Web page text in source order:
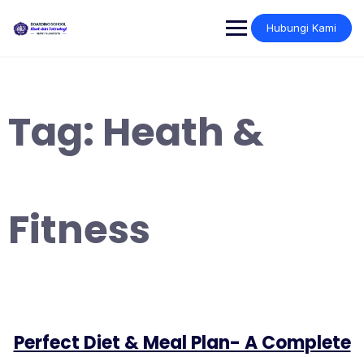
content
Hubungi Kami
Tag: Heath &
Fitness
Perfect Diet & Meal Plan- A Complete